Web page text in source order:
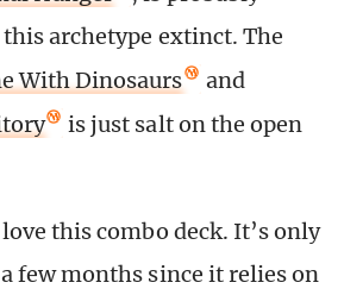
archetype extinct. The
With Dinosaurs
and
is just salt on the open
this combo deck. It’s only
few months since it relies on